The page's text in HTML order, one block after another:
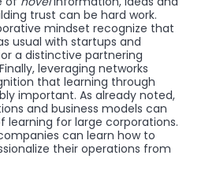
trust can be hard work.
mindset recognize that
usual with startups and
a distinctive partnering
leveraging networks
that learning through
important. As already noted,
and business models can
learning for large corporations.
can learn how to
their operations from